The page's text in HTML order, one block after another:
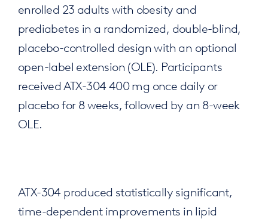
enrolled 23 adults with obesity and
prediabetes in a randomized, double-blind,
placebo-controlled design with an optional
open-label extension (OLE). Participants
received ATX-304 400 mg once daily or
placebo for 8 weeks, followed by an 8-week
OLE.
ATX-304 produced statistically significant,
time-dependent improvements in lipid